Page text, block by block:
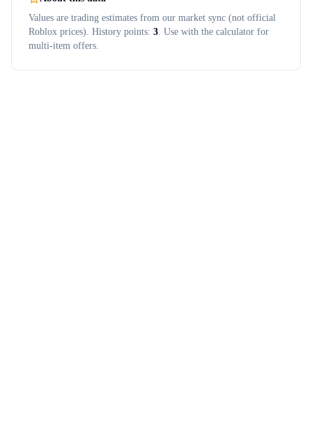
Values are trading estimates from our market sync (not official
Roblox prices). History points: 3. Use with the calculator for
multi-item offers.